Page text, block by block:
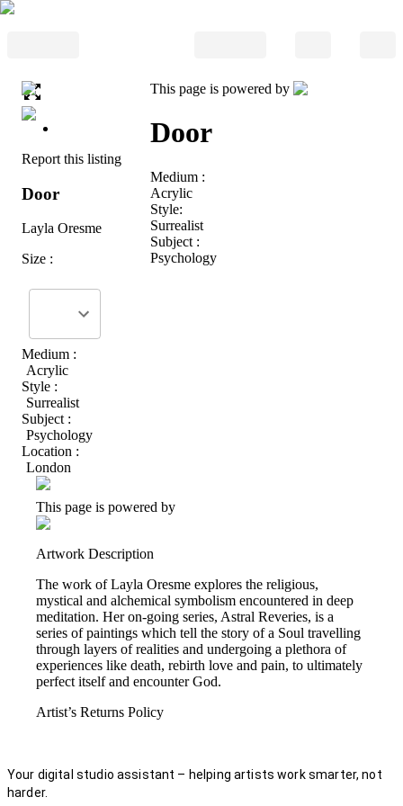
Report this listing
Door
Layla Oresme
Size :
Medium :
Acrylic
Style :
Surrealist
Subject :
Psychology
Location :
London
This page is powered by
Door
Medium :
Acrylic
Style:
Surrealist
Subject :
Psychology
This page is powered by
Artwork Description
The work of Layla Oresme explores the religious,
mystical and alchemical symbolism encountered in deep
meditation. Her on-going series, Astral Reveries, is a
series of paintings which tell the story of a Soul travelling
through layers of realities and undergoing a plethora of
experiences like death, rebirth love and pain, to ultimately
perfect itself and encounter God.
Artist’s Returns Policy
Your digital studio assistant – helping artists work smarter, not
harder.